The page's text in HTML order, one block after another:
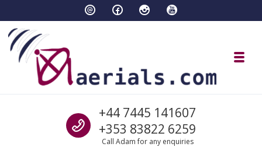
Satellite and aerial tv services Fermanagh Cavan Sligo Monaghan Longford
Call us
+44 7445 141607
+353 83822 6259
Call Adam for any enquiries